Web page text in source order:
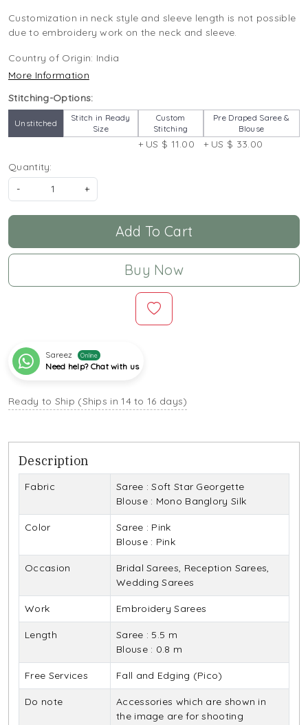
Customization in neck style and sleeve length is not possible
due to embroidery work on the neck and sleeve.
Country of Origin: India
More Information
Stitching-Options:
Unstitched
Stitch in Ready
Size
Custom
Stitching
+ US $ 11.00
Pre Draped Saree &
Blouse
+ US $ 33.00
Quantity:
-
+
Add To Cart
Buy Now
Sareez Online
Need help? Chat with us
Ready to Ship (Ships in 14 to 16 days)
Description
Fabric
Saree : Soft Star Georgette
Blouse : Mono Banglory Silk
Color
Saree : Pink
Blouse : Pink
Occasion
Bridal Sarees, Reception Sarees,
Wedding Sarees
Work Embroidery Sarees
Length
Saree : 5.5 m
Blouse : 0.8 m
Free Services Fall and Edging (Pico)
Do note
Accessories which are shown in
the image are for shooting